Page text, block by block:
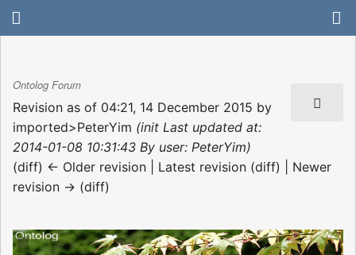
Ontolog Forum
Revision as of 04:21, 14 December 2015 by
imported>PeterYim (init Last updated at:
2014-01-08 10:31:43 By user: PeterYim)
(diff) ← Older revision | Latest revision (diff) | Newer
revision → (diff)